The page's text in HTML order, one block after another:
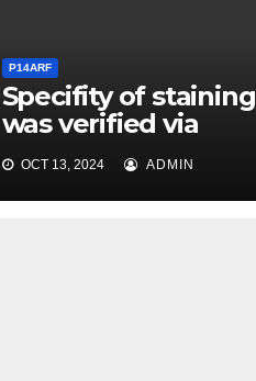
P14ARF
Specifity of staining
was verified via
isotope control
carried along for
the antibody used
OCT 13, 2024 ADMIN